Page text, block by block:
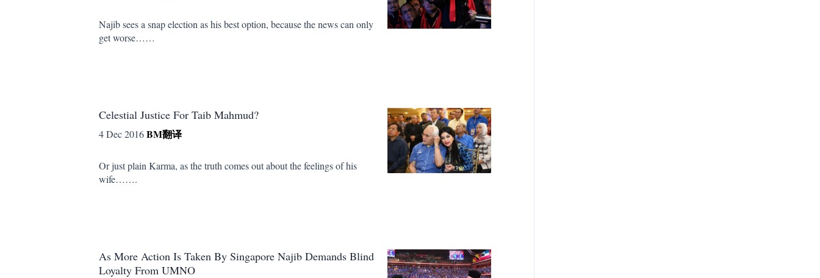
Najib sees a snap election as his best option, because the news can only
get worse……
Celestial Justice For Taib Mahmud?
4 Dec 2016BM翻译
Or just plain Karma, as the truth comes out about the feelings of his
wife…….
As More Action Is Taken By Singapore Najib Demands Blind
Loyalty From UMNO